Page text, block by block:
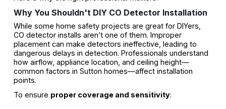
Why You Shouldn't DIY CO Detector Installation
While some home safety projects are great for DIYers,
CO detector installs aren’t one of them. Improper
placement can make detectors ineffective, leading to
dangerous delays in detection. Professionals understand
how airflow, appliance location, and ceiling height—
common factors in Sutton homes—affect installation
points.
To ensure proper coverage and sensitivity: